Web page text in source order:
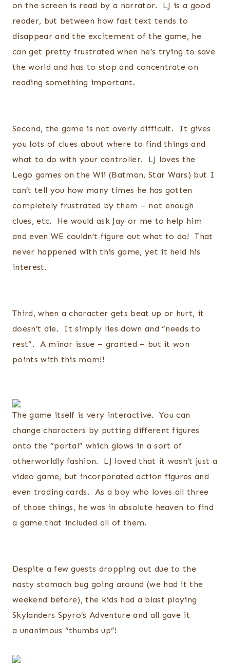
on the screen is read by a narrator. LJ is a good
reader, but between how fast text tends to
disappear and the excitement of the game, he
can get pretty frustrated when he’s trying to save
the world and has to stop and concentrate on
reading something important.
Second, the game is not overly difficult. It gives
you lots of clues about where to find things and
what to do with your controller. LJ loves the
Lego games on the Wii (Batman, Star Wars) but I
can’t tell you how many times he has gotten
completely frustrated by them – not enough
clues, etc. He would ask Jay or me to help him
and even WE couldn’t figure out what to do! That
never happened with this game, yet it held his
interest.
Third, when a character gets beat up or hurt, it
doesn’t die. It simply lies down and “needs to
rest”. A minor issue – granted – but it won
points with this mom!!
The game itself is very interactive. You can
change characters by putting different figures
onto the “portal” which glows in a sort of
otherworldly fashion. LJ loved that it wasn’t just a
video game, but incorporated action figures and
even trading cards. As a boy who loves all three
of those things, he was in absolute heaven to find
a game that included all of them.
Despite a few guests dropping out due to the
nasty stomach bug going around (we had it the
weekend before), the kids had a blast playing
Skylanders Spyro’s Adventure and all gave it
a unanimous “thumbs up”!